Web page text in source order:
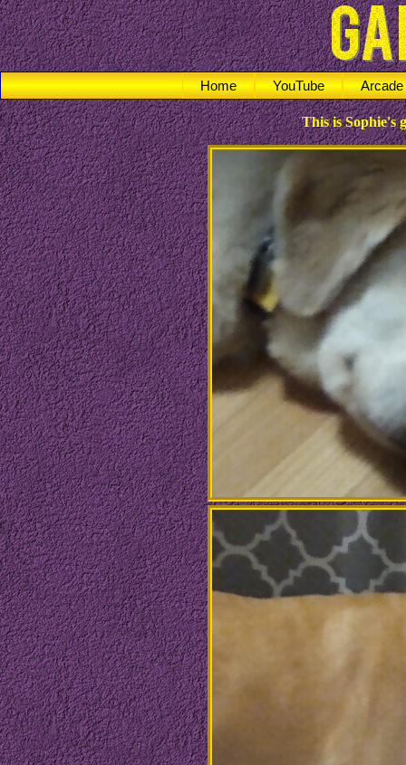
Home YouTube Arcade
This is Sophie's